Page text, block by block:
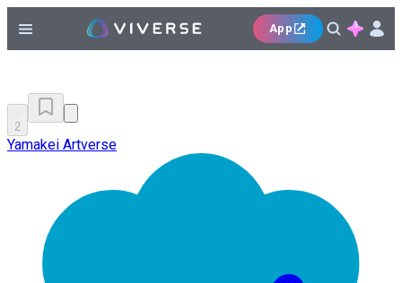
App
2
Yamakei Artverse